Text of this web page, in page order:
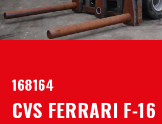
168164
CVS FERRARI F-16